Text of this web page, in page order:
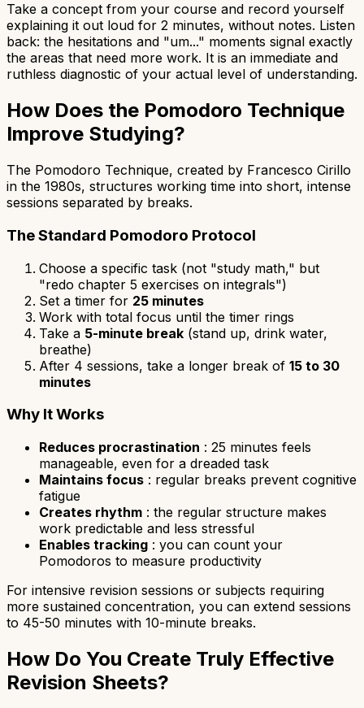
Take a concept from your course and record yourself
explaining it out loud for 2 minutes, without notes. Listen
back: the hesitations and "um..." moments signal exactly
the areas that need more work. It is an immediate and
ruthless diagnostic of your actual level of understanding.
How Does the Pomodoro Technique
Improve Studying?
The Pomodoro Technique, created by Francesco Cirillo
in the 1980s, structures working time into short, intense
sessions separated by breaks.
The Standard Pomodoro Protocol
Choose a specific task (not "study math," but
"redo chapter 5 exercises on integrals")
Set a timer for 25 minutes
Work with total focus until the timer rings
Take a 5-minute break (stand up, drink water,
breathe)
After 4 sessions, take a longer break of 15 to 30
minutes
Why It Works
Reduces procrastination : 25 minutes feels
manageable, even for a dreaded task
Maintains focus : regular breaks prevent cognitive
fatigue
Creates rhythm : the regular structure makes
work predictable and less stressful
Enables tracking : you can count your
Pomodoros to measure productivity
For intensive revision sessions or subjects requiring
more sustained concentration, you can extend sessions
to 45-50 minutes with 10-minute breaks.
How Do You Create Truly Effective
Revision Sheets?